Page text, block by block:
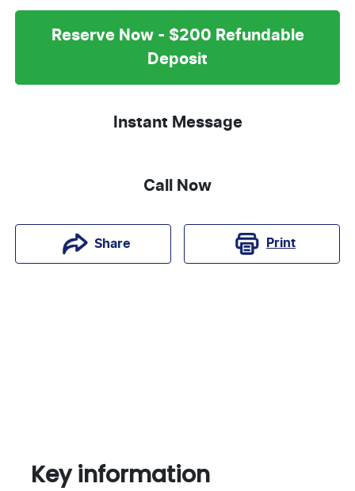
Reserve Now - $200 Refundable
Deposit
Instant Message
Call Now
Share Print
Key information